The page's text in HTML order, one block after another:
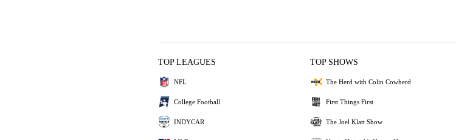
TOP LEAGUES
NFL
College Football
INDYCAR
TOP SHOWS
The Herd with Colin Cowherd
First Things First
The Joel Klatt Show